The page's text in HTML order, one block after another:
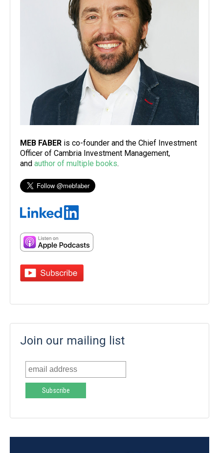
MEB FABER is co-founder and the Chief Investment
Officer of Cambria Investment Management,
and author of multiple books.
Join our mailing list